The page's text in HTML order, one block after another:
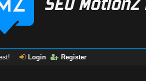
Login Register